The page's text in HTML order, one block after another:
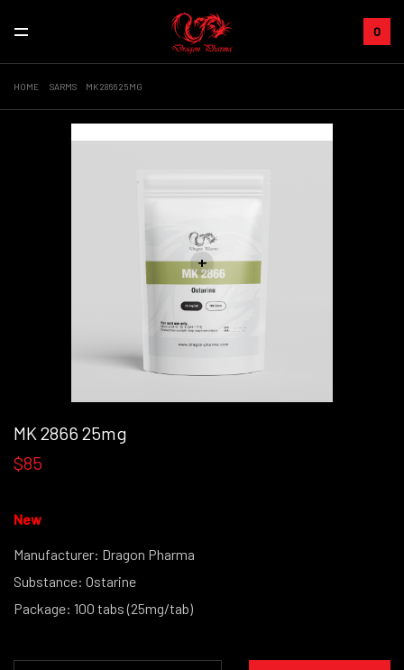
0
HOME SARMS MK 2866 25MG
+
MK 2866 25mg
$85
New
Manufacturer: Dragon Pharma
Substance: Ostarine
Package: 100 tabs (25mg/tab)